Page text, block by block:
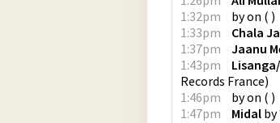
1:32pm
byon ( )
1:33pm
Chala
1:37pm
Jaanu
1:43pm
Records France)
1:46pm
byon ( )
1:47pm
Midal by